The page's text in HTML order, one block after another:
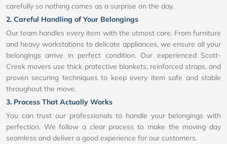
carefully so nothing comes as a surprise on the day.
2. Careful Handling of Your Belongings
Our team handles every item with the utmost care. From furniture
and heavy workstations to delicate appliances, we ensure all your
belongings arrive in perfect condition. Our experienced Scott-
Creek movers use thick protective blankets, reinforced straps, and
proven securing techniques to keep every item safe and stable
throughout the move.
3. Process That Actually Works
You can trust our professionals to handle your belongings with
perfection. We follow a clear process to make the moving day
seamless and deliver a good experience for our customers.